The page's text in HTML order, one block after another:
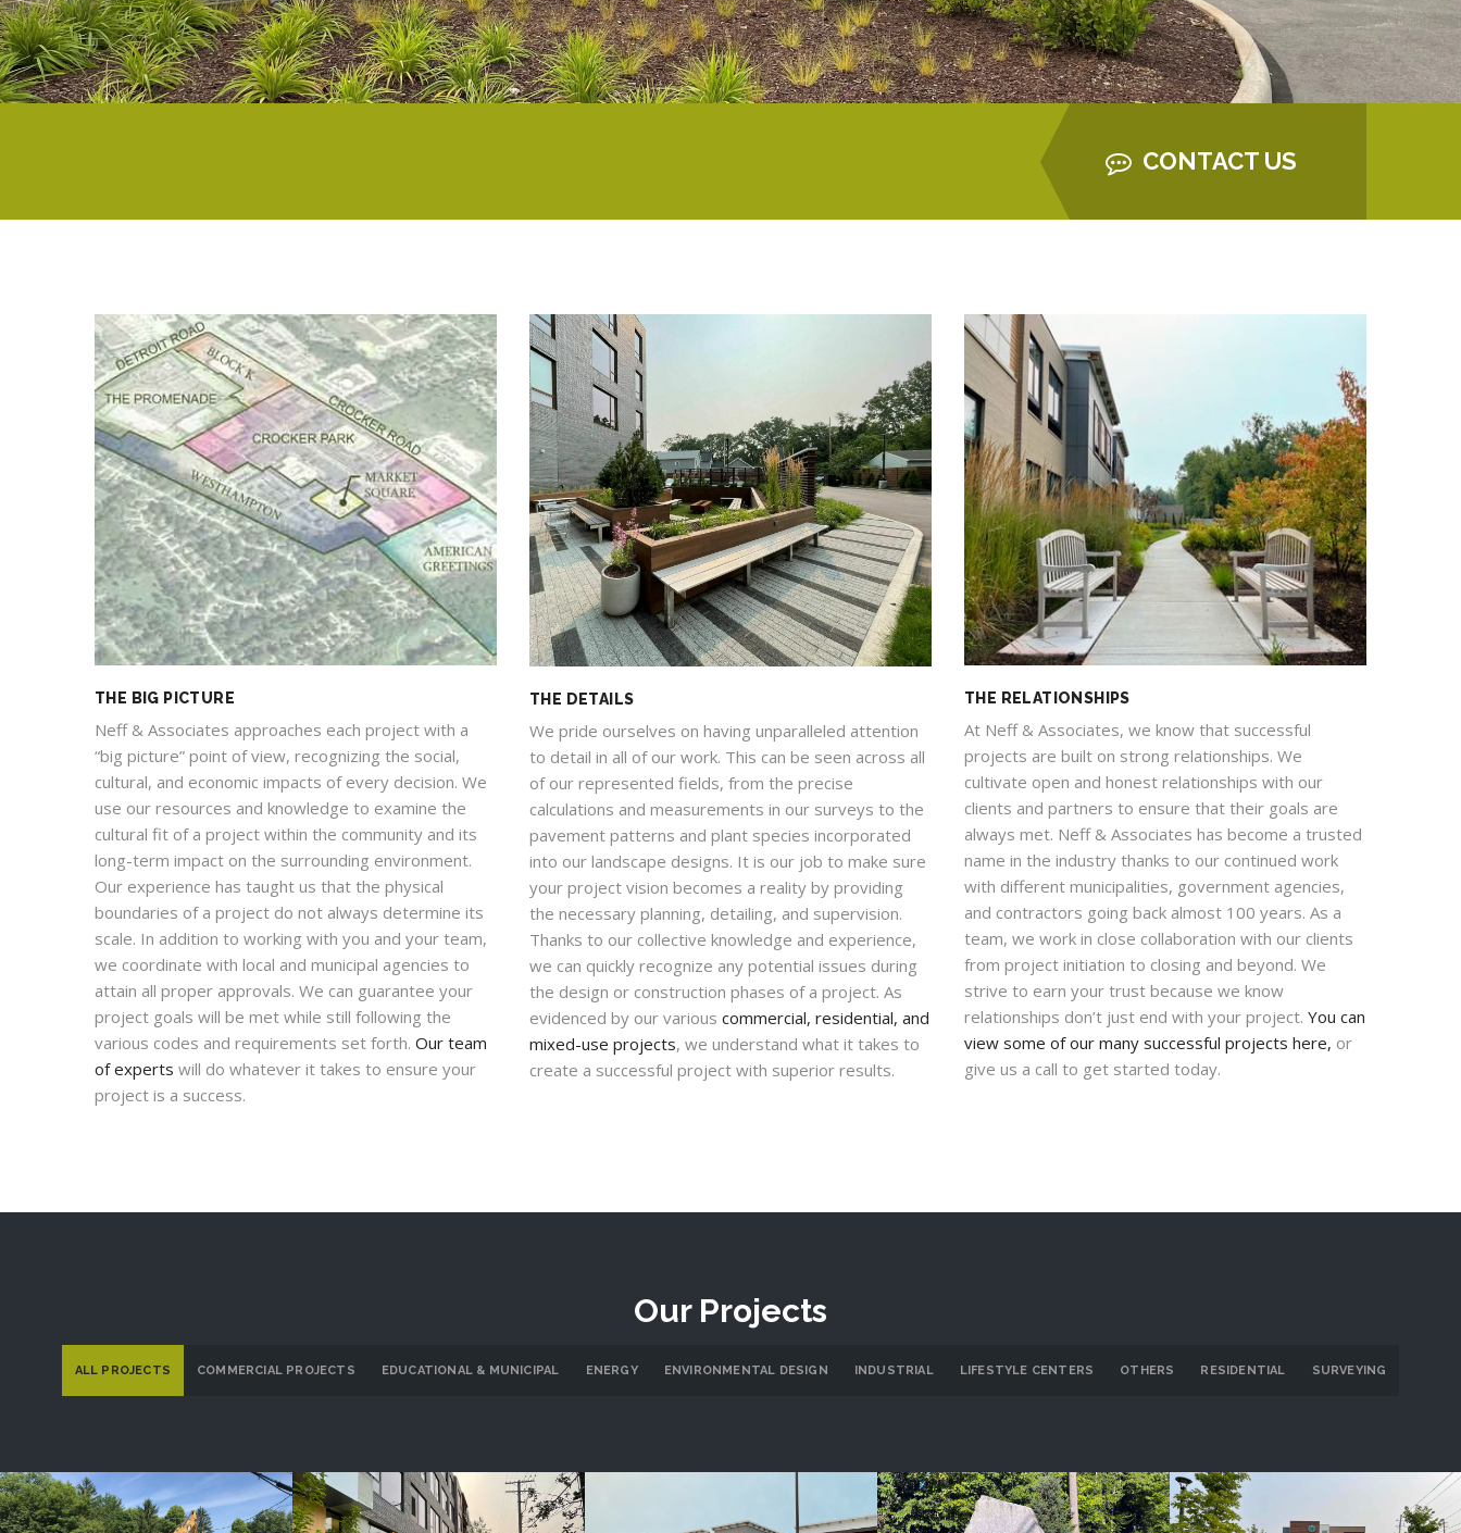
CONTACT US
THE BIG PICTURE
Neff & Associates approaches each project with a
“big picture” point of view, recognizing the social,
cultural, and economic impacts of every decision. We
use our resources and knowledge to examine the
cultural fit of a project within the community and its
long-term impact on the surrounding environment.
Our experience has taught us that the physical
boundaries of a project do not always determine its
scale. In addition to working with you and your team,
we coordinate with local and municipal agencies to
attain all proper approvals. We can guarantee your
project goals will be met while still following the
various codes and requirements set forth. Our team
of experts will do whatever it takes to ensure your
project is a success.
THE DETAILS
We pride ourselves on having unparalleled attention
to detail in all of our work. This can be seen across all
of our represented fields, from the precise
calculations and measurements in our surveys to the
pavement patterns and plant species incorporated
into our landscape designs. It is our job to make sure
your project vision becomes a reality by providing
the necessary planning, detailing, and supervision.
Thanks to our collective knowledge and experience,
we can quickly recognize any potential issues during
the design or construction phases of a project. As
evidenced by our various commercial, residential, and
mixed-use projects, we understand what it takes to
create a successful project with superior results.
THE RELATIONSHIPS
At Neff & Associates, we know that successful
projects are built on strong relationships. We
cultivate open and honest relationships with our
clients and partners to ensure that their goals are
always met. Neff & Associates has become a trusted
name in the industry thanks to our continued work
with different municipalities, government agencies,
and contractors going back almost 100 years. As a
team, we work in close collaboration with our clients
from project initiation to closing and beyond. We
strive to earn your trust because we know
relationships don’t just end with your project. You can
view some of our many successful projects here, or
give us a call to get started today.
Our Projects
ALL PROJECTS COMMERCIAL PROJECTS EDUCATIONAL & MUNICIPAL ENERGY ENVIRONMENTAL DESIGN INDUSTRIAL LIFESTYLE CENTERS OTHERS RESIDENTIAL SURVEYING